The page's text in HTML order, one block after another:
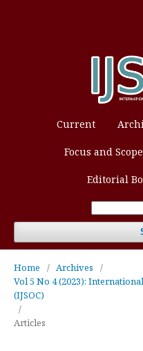
Current
Focus and Scope
Editorial
Home / Archives
/
Vol 5 No 4 (2023):
(IJSOC)
/
Articles